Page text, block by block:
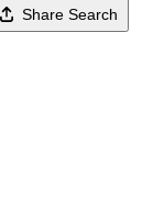
Share Search